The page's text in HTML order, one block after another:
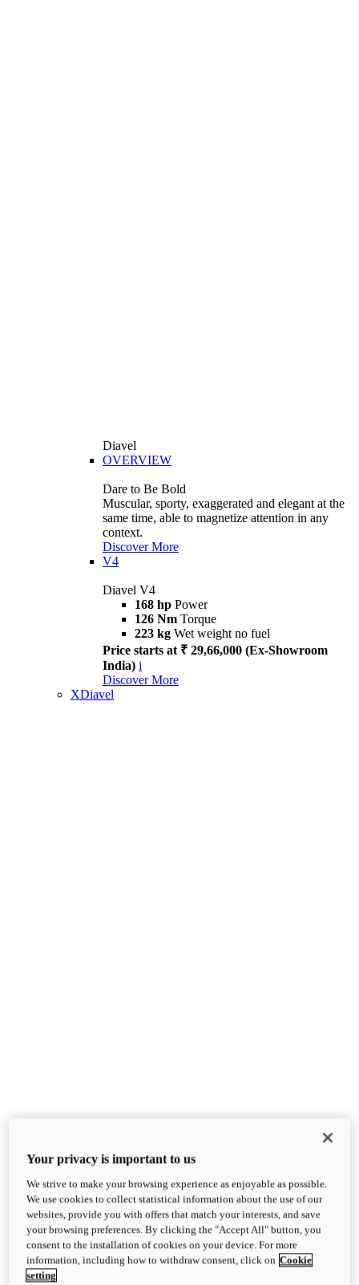
Diavel
OVERVIEW
Dare to Be Bold
Muscular, sporty, exaggerated and elegant at the
same time, able to magnetize attention in any
context.
Discover More
V4
Diavel V4
168 hp Power
126 Nm Torque
223 kg Wet weight no fuel
Price starts at ₹ 29,66,000 (Ex-Showroom
India) i
Discover More
XDiavel
XDiavel
OVERVIEW
Feet Forward. Heads Turning.
Challenging every convention, bringing that
unmistakable Ducati DNA to the cruiser world.
Your privacy is important to us
We strive to make your browsing experience as enjoyable as possible.
We use cookies to collect statistical information about the use of our
websites, provide you with offers that match your interests, and save
your browsing preferences. By clicking the "Accept All" button, you
consent to the installation of cookies on your device. For more
information, including how to withdraw consent, click on Cookie
setting